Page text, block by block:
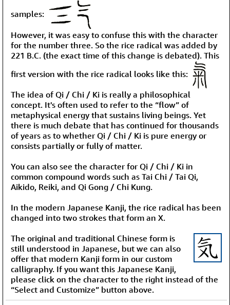
samples:
However, it was easy to confuse this with the character
for the number three. So the rice radical was added by
221 B.C. (the exact time of this change is debated). This
first version with the rice radical looks like this:
The idea of Qi / Chi / Ki is really a philosophical
concept. It's often used to refer to the “flow” of
metaphysical energy that sustains living beings. Yet
there is much debate that has continued for thousands
of years as to whether Qi / Chi / Ki is pure energy or
consists partially or fully of matter.
You can also see the character for Qi / Chi / Ki in
common compound words such as Tai Chi / Tai Qi,
Aikido, Reiki, and Qi Gong / Chi Kung.
In the modern Japanese Kanji, the rice radical has been
changed into two strokes that form an X.
The original and traditional Chinese form is
still understood in Japanese, but we can also
offer that modern Kanji form in our custom
calligraphy. If you want this Japanese Kanji,
please click on the character to the right instead of the
“Select and Customize” button above.